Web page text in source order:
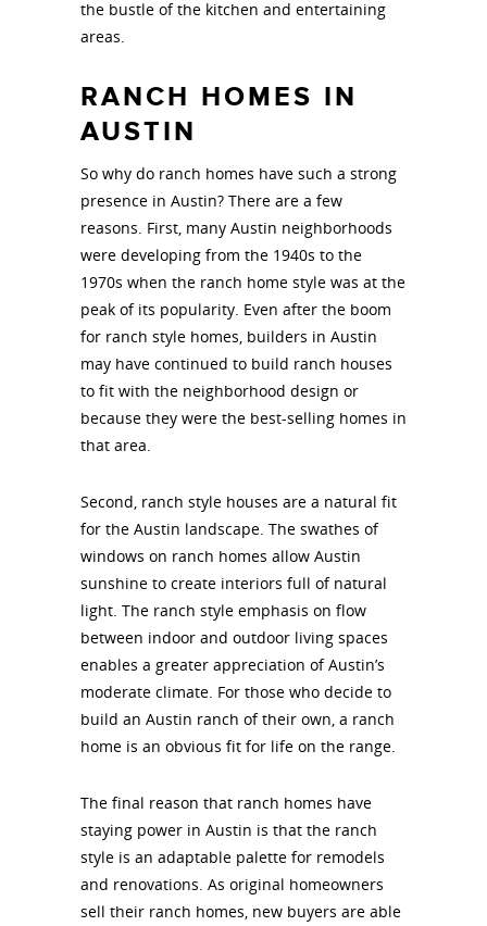
the bustle of the kitchen and entertaining
areas.
RANCH HOMES IN
AUSTIN
So why do ranch homes have such a strong
presence in Austin? There are a few
reasons. First, many Austin neighborhoods
were developing from the 1940s to the
1970s when the ranch home style was at the
peak of its popularity. Even after the boom
for ranch style homes, builders in Austin
may have continued to build ranch houses
to fit with the neighborhood design or
because they were the best-selling homes in
that area.
Second, ranch style houses are a natural fit
for the Austin landscape. The swathes of
windows on ranch homes allow Austin
sunshine to create interiors full of natural
light. The ranch style emphasis on flow
between indoor and outdoor living spaces
enables a greater appreciation of Austin’s
moderate climate. For those who decide to
build an Austin ranch of their own, a ranch
home is an obvious fit for life on the range.
The final reason that ranch homes have
staying power in Austin is that the ranch
style is an adaptable palette for remodels
and renovations. As original homeowners
sell their ranch homes, new buyers are able